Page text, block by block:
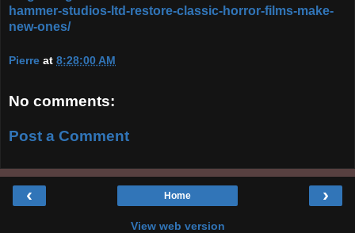
hammer-studios-ltd-restore-classic-horror-films-make-
new-ones/
Pierre at 8:28:00 AM
No comments:
Post a Comment
‹ ›
Home
View web version